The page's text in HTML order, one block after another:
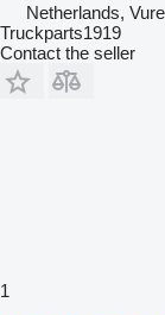
Netherlands,
Truckparts1919
Contact the seller
1